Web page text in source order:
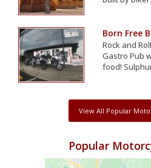
Born Free
Rock and
Gastro Pub
food!
View All Popular
Popular